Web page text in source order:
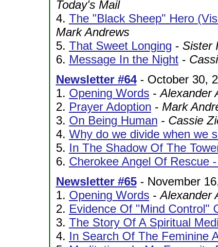
Today's Mail
4. The "Black Sheep" Hero
Mark Andrews
5. That Sweet Longing - Sister
6. Message In the Night-
Newsletter #64- October 30,
1. Opening Words-Alexander
2. Prayer Adoption - Mark
3. On Being Human - Cassie
4. Why do we divide when we
5. In The Shadow Of The
6. Cherokee Angel Of Rescue
Newsletter #65- November
1. Opening Words-Alexander
2. Evidence Of "Mind Control"
3. The Story Of A Spiritual
4. In Search Of The Feminine